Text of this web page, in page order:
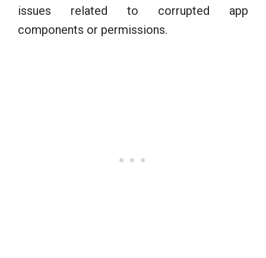
issues related to corrupted app
components or permissions.